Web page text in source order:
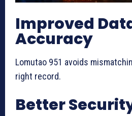
Improved
Accuracy
Lomutao 951 avoids
right record.
Better